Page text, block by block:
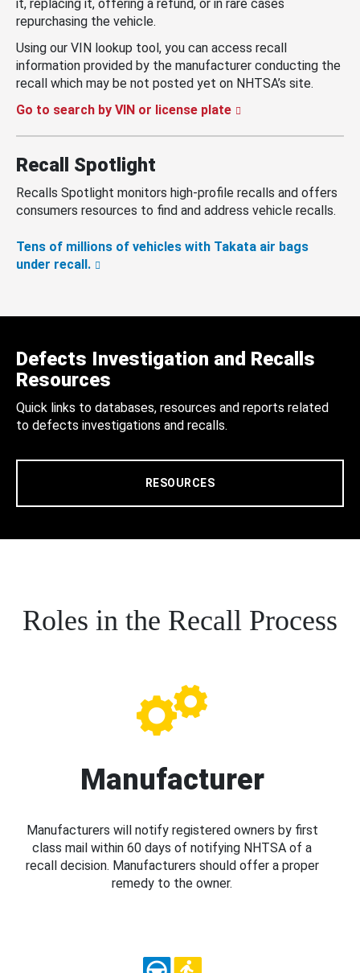
it, replacing it, offering a refund, or in rare cases
repurchasing the vehicle.
Using our VIN lookup tool, you can access recall
information provided by the manufacturer conducting the
recall which may be not posted yet on NHTSA’s site.
Go to search by VIN or license plate
Recall Spotlight
Recalls Spotlight monitors high-profile recalls and offers
consumers resources to find and address vehicle recalls.
Tens of millions of vehicles with Takata air bags
under recall.
Defects Investigation and Recalls
Resources
Quick links to databases, resources and reports related
to defects investigations and recalls.
RESOURCES
Roles in the Recall Process
Manufacturer
Manufacturers will notify registered owners by first
class mail within 60 days of notifying NHTSA of a
recall decision. Manufacturers should offer a proper
remedy to the owner.